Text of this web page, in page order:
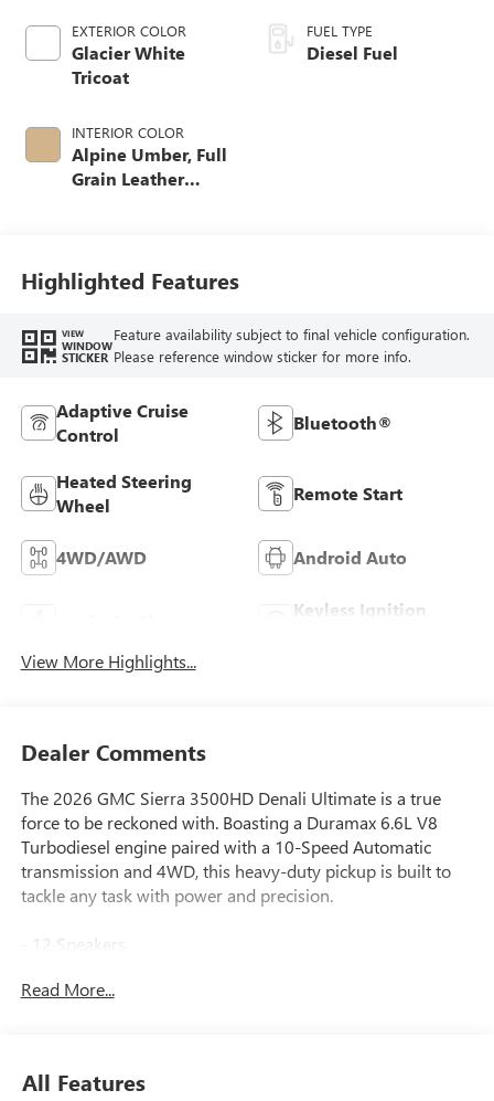
EXTERIOR COLOR
Glacier White
Tricoat
INTERIOR COLOR
Alpine Umber, Full
Grain Leather
FUEL TYPE
Diesel Fuel
Highlighted Features
VIEW
WINDOW
STICKER
Feature availability subject to final vehicle configuration.
Please reference window sticker for more info.
Adaptive Cruise
Control
Bluetooth®
Heated Steering
Wheel
Remote Start
4WD/AWD Android Auto
Keyless Ignition
View More Highlights...
Dealer Comments
The 2026 GMC Sierra 3500HD Denali Ultimate is a true
force to be reckoned with. Boasting a Duramax 6.6L V8
Turbodiesel engine paired with a 10-Speed Automatic
transmission and 4WD, this heavy-duty pickup is built to
tackle any task with power and precision.
- 12 Speakers
- Premium GMC Infotainment System
- Spray-on Pickup Bedliner with GMC Logo
Read More...
All Features